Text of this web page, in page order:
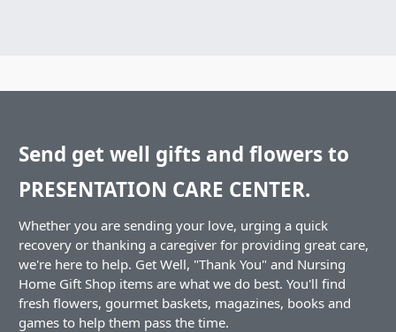
Send get well gifts and flowers to
PRESENTATION CARE CENTER.
Whether you are sending your love, urging a quick
recovery or thanking a caregiver for providing great care,
we're here to help. Get Well, "Thank You" and Nursing
Home Gift Shop items are what we do best. You'll find
fresh flowers, gourmet baskets, magazines, books and
games to help them pass the time.